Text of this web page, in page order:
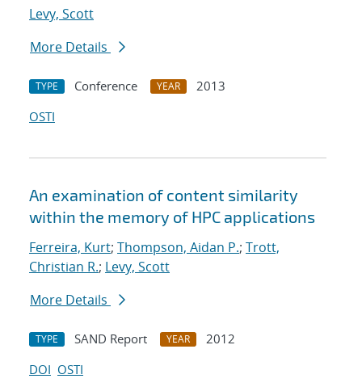
Levy, Scott
More Details
TYPE Conference YEAR
2013
OSTI
An examination of content similarity
within the memory of HPC applications
Ferreira, Kurt; Thompson, Aidan P.; Trott,
Christian R.; Levy, Scott
More Details
TYPE SAND Report YEAR
2012
DOI OSTI